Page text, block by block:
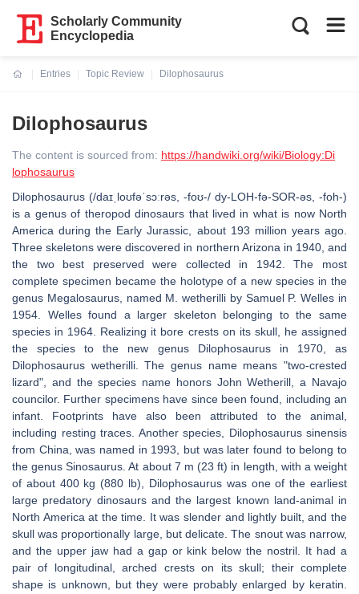
Scholarly Community
Encyclopedia
Entries
Topic Review
Dilophosaurus
Dilophosaurus
The content is sourced from: https://handwiki.org/wiki/Biology:Di
lophosaurus
Dilophosaurus (/daɪˌloʊfəˈsɔːrəs, -foʊ-/ dy-LOH-fə-SOR-əs, -⁠foh-)
is a genus of theropod dinosaurs that lived in what is now North
America during the Early Jurassic, about 193 million years ago.
Three skeletons were discovered in northern Arizona in 1940, and
the two best preserved were collected in 1942. The most
complete specimen became the holotype of a new species in the
genus Megalosaurus, named M. wetherilli by Samuel P. Welles in
1954. Welles found a larger skeleton belonging to the same
species in 1964. Realizing it bore crests on its skull, he assigned
the species to the new genus Dilophosaurus in 1970, as
Dilophosaurus wetherilli. The genus name means "two-crested
lizard", and the species name honors John Wetherill, a Navajo
councilor. Further specimens have since been found, including an
infant. Footprints have also been attributed to the animal,
including resting traces. Another species, Dilophosaurus sinensis
from China, was named in 1993, but was later found to belong to
the genus Sinosaurus. At about 7 m (23 ft) in length, with a weight
of about 400 kg (880 lb), Dilophosaurus was one of the earliest
large predatory dinosaurs and the largest known land-animal in
North America at the time. It was slender and lightly built, and the
skull was proportionally large, but delicate. The snout was narrow,
and the upper jaw had a gap or kink below the nostril. It had a
pair of longitudinal, arched crests on its skull; their complete
shape is unknown, but they were probably enlarged by keratin.